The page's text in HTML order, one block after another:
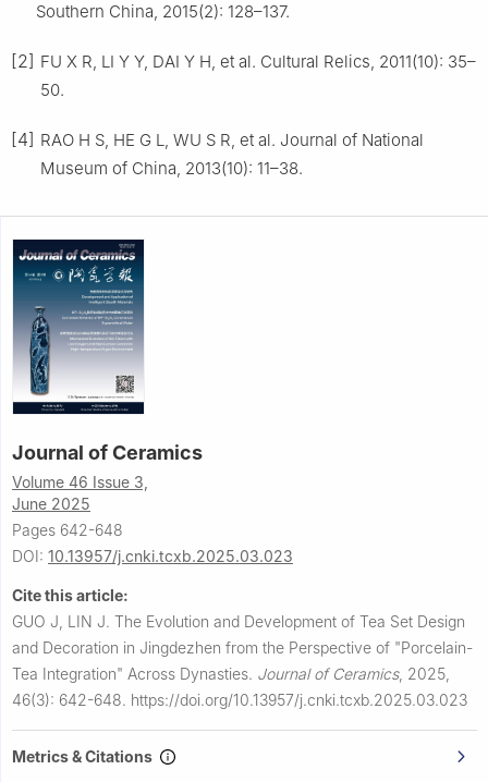
Southern China, 2015(2): 128–137.
[2] FU X R, LI Y Y, DAI Y H, et al. Cultural Relics, 2011(10): 35–
50.
[4] RAO H S, HE G L, WU S R, et al. Journal of National
Museum of China, 2013(10): 11–38.
Journal of Ceramics
Volume 46 Issue 3,
June 2025
Pages 642-648
DOI: 10.13957/j.cnki.tcxb.2025.03.023
Cite this article:
GUO J, LIN J. The Evolution and Development of Tea Set Design
and Decoration in Jingdezhen from the Perspective of "Porcelain-
Tea Integration" Across Dynasties. Journal of Ceramics, 2025,
46(3): 642-648. https://doi.org/10.13957/j.cnki.tcxb.2025.03.023
Metrics & Citations